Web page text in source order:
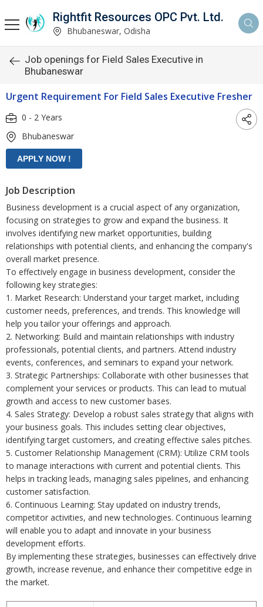
Rightfit Resources OPC Pvt. Ltd.
Bhubaneswar, Odisha
Job openings for Field Sales Executive in
Bhubaneswar
Urgent Requirement For Field Sales Executive Fresher
0 - 2 Years
Bhubaneswar
Job Description
Business development is a crucial aspect of any organization,
focusing on strategies to grow and expand the business. It
involves identifying new market opportunities, building
relationships with potential clients, and enhancing the company's
overall market presence.
To effectively engage in business development, consider the
following key strategies:
1. Market Research: Understand your target market, including
customer needs, preferences, and trends. This knowledge will
help you tailor your offerings and approach.
2. Networking: Build and maintain relationships with industry
professionals, potential clients, and partners. Attend industry
events, conferences, and seminars to expand your network.
3. Strategic Partnerships: Collaborate with other businesses that
complement your services or products. This can lead to mutual
growth and access to new customer bases.
4. Sales Strategy: Develop a robust sales strategy that aligns with
your business goals. This includes setting clear objectives,
identifying target customers, and creating effective sales pitches.
5. Customer Relationship Management (CRM): Utilize CRM tools
to manage interactions with current and potential clients. This
helps in tracking leads, managing sales pipelines, and enhancing
customer satisfaction.
6. Continuous Learning: Stay updated on industry trends,
competitor activities, and new technologies. Continuous learning
will enable you to adapt and innovate in your business
development efforts.
By implementing these strategies, businesses can effectively drive
growth, increase revenue, and enhance their competitive edge in
the market.